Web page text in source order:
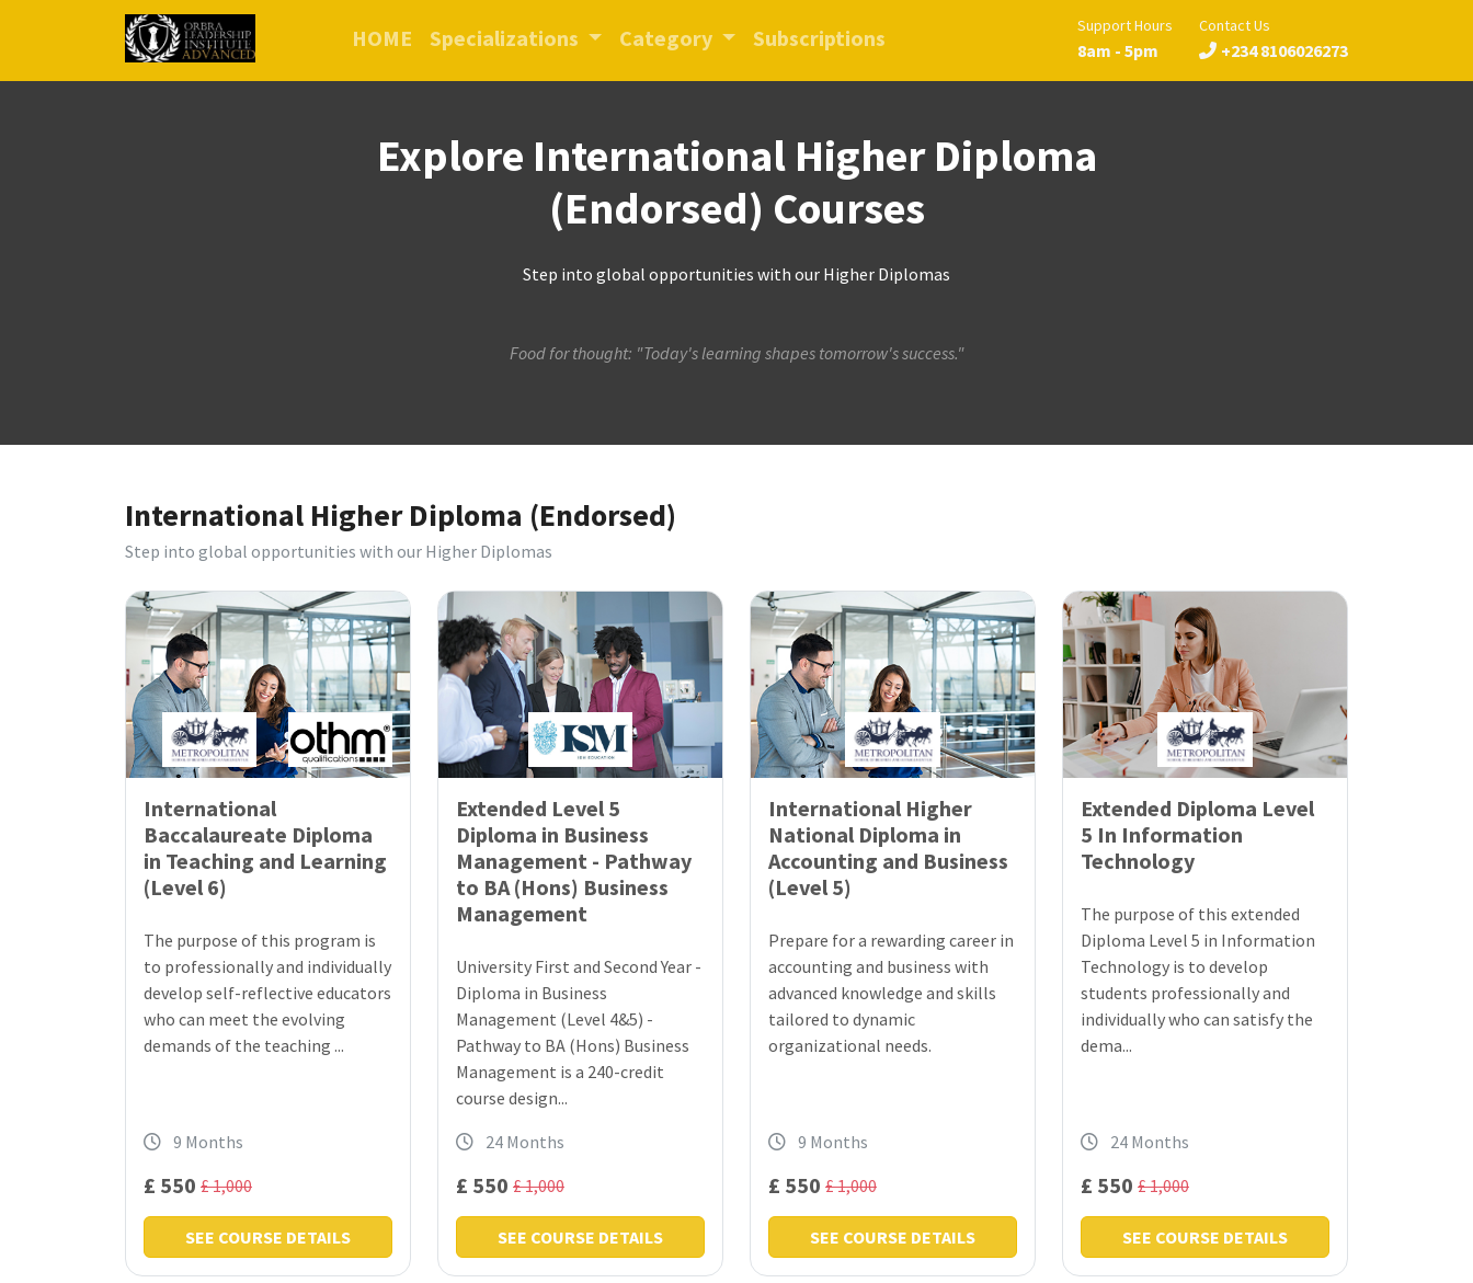
HOME Specializations Category Subscriptions Support Hours
8am - 5pm
Contact Us
+234 8106026273
Explore International Higher Diploma
(Endorsed) Courses
Step into global opportunities with our Higher Diplomas
Food for thought: "Today's learning shapes tomorrow's success."
International Higher Diploma (Endorsed)
Step into global opportunities with our Higher Diplomas
International
Baccalaureate Diploma
in Teaching and Learning
(Level 6)
The purpose of this program is
to professionally and individually
develop self-reflective educators
who can meet the evolving
demands of the teaching ...
9 Months
£ 550 £ 1,000
SEE COURSE DETAILS
Extended Level 5
Diploma in Business
Management - Pathway
to BA (Hons) Business
Management
University First and Second Year -
Diploma in Business
Management (Level 4&5) -
Pathway to BA (Hons) Business
Management is a 240-credit
course design...
24 Months
£ 550 £ 1,000
SEE COURSE DETAILS
International Higher
National Diploma in
Accounting and Business
(Level 5)
Prepare for a rewarding career in
accounting and business with
advanced knowledge and skills
tailored to dynamic
organizational needs.
9 Months
£ 550 £ 1,000
SEE COURSE DETAILS
Extended Diploma Level
5 In Information
Technology
The purpose of this extended
Diploma Level 5 in Information
Technology is to develop
students professionally and
individually who can satisfy the
dema...
24 Months
£ 550 £ 1,000
SEE COURSE DETAILS